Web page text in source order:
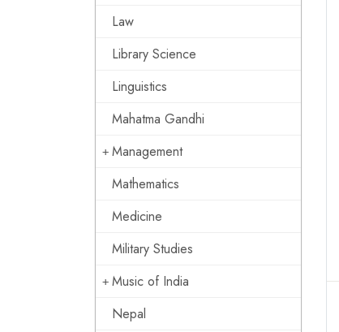
Law
Library Science
Linguistics
Mahatma Gandhi
Management
Mathematics
Medicine
Military Studies
Music of India
Nepal